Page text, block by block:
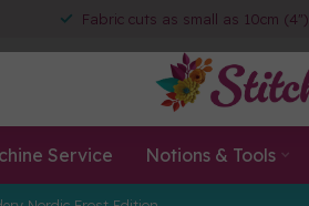
Fabric cuts as small as 10cm (4")
Service Notions & Tools